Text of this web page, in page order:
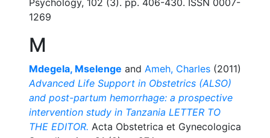
1269
M
Mdegela, Mselenge and Ameh, Charles (2011)
Advanced Life Support in Obstetrics (ALSO)
and post-partum hemorrhage: a prospective
intervention study in Tanzania LETTER TO
THE EDITOR. Acta Obstetrica et Gynecologica